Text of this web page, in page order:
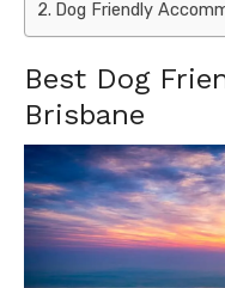
Dog Friendly
Best Dog
Brisbane